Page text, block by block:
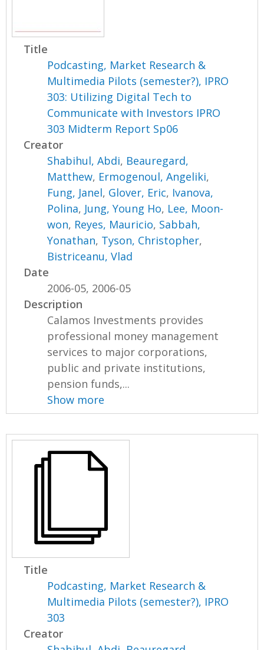
Title
Podcasting, Market Research &
Multimedia Pilots (semester?), IPRO
303: Utilizing Digital Tech to
Communicate with Investors IPRO
303 Midterm Report Sp06
Creator
Shabihul, Abdi, Beauregard,
Matthew, Ermogenoul, Angeliki,
Fung, Janel, Glover, Eric, Ivanova,
Polina, Jung, Young Ho, Lee, Moon-
won, Reyes, Mauricio, Sabbah,
Yonathan, Tyson, Christopher,
Bistriceanu, Vlad
Date
2006-05, 2006-05
Description
Calamos Investments provides
professional money management
services to major corporations,
public and private institutions,
pension funds,...
Show more
Title
Podcasting, Market Research &
Multimedia Pilots (semester?), IPRO
303
Creator